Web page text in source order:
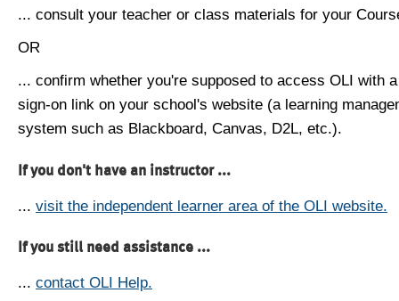
... consult your teacher or class materials for your
OR
... confirm whether you're supposed to access OLI with
sign-on link on your school's website (a learning
system such as Blackboard, Canvas, D2L, etc.).
If you don't have an instructor ...
... visit the independent learner area of the OLI website.
If you still need assistance ...
... contact OLI Help.